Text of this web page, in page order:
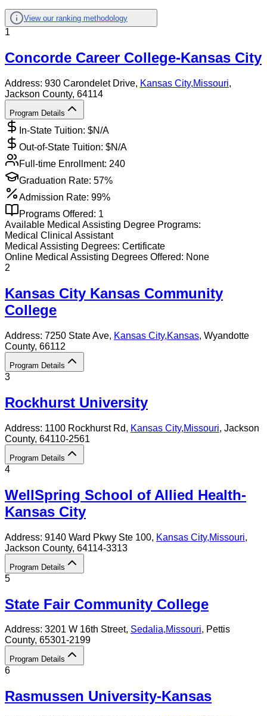
View our ranking methodology
1
Concorde Career College-Kansas City
Address: 930 Carondelet Drive, Kansas City,Missouri,
Jackson County, 64114
Program Details
In-State Tuition: $N/A
Out-of-State Tuition: $N/A
Full-time Enrollment: 240
Graduation Rate: 57%
Admission Rate: 99%
Programs Offered: 1
Available Medical Assisting Degree Programs:
Medical Clinical Assistant
Medical Assisting Degrees: Certificate
Online Medical Assisting Degrees Offered: None
2
Kansas City Kansas Community
College
Address: 7250 State Ave, Kansas City,Kansas, Wyandotte
County, 66112
Program Details
3
Rockhurst University
Address: 1100 Rockhurst Rd, Kansas City,Missouri, Jackson
County, 64110-2561
Program Details
4
WellSpring School of Allied Health-
Kansas City
Address: 9140 Ward Pkwy Ste 100, Kansas City,Missouri,
Jackson County, 64114-3313
Program Details
5
State Fair Community College
Address: 3201 W 16th Street, Sedalia,Missouri, Pettis
County, 65301-2199
Program Details
6
Rasmussen University-Kansas